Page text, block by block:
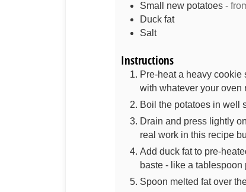
Small new potatoes -
Duck fat
Salt
Instructions
Pre-heat a heavy
with whatever your oven
Boil the potatoes in well
Drain and press lightly
real work in this recipe
Add duck fat to pre-
baste - like a
Spoon melted fat over